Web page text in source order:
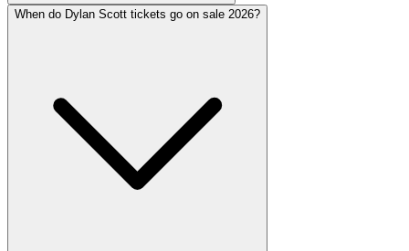
When do Dylan Scott tickets go on sale 2026?